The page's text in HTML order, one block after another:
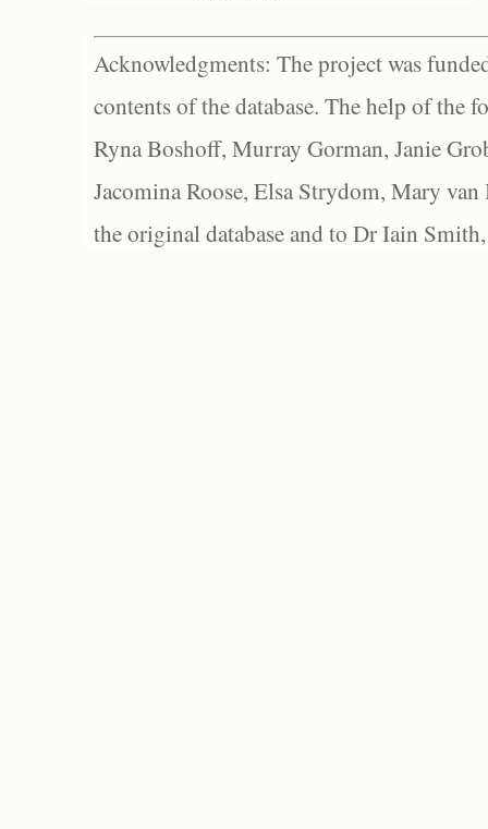
Acknowledgments: The project was
contents of the database. The help of the
Ryna Boshoff, Murray Gorman, Janie
Jacomina Roose, Elsa Strydom, Mary
the original database and to Dr Iain